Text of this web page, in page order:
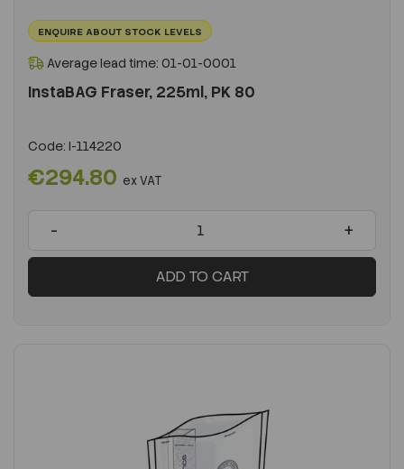
ENQUIRE ABOUT STOCK LEVELS
Average lead time: 01-01-0001
InstaBAG Fraser, 225ml, PK 80
Code: I-114220
€294.80 ex VAT
- +
ADD TO CART